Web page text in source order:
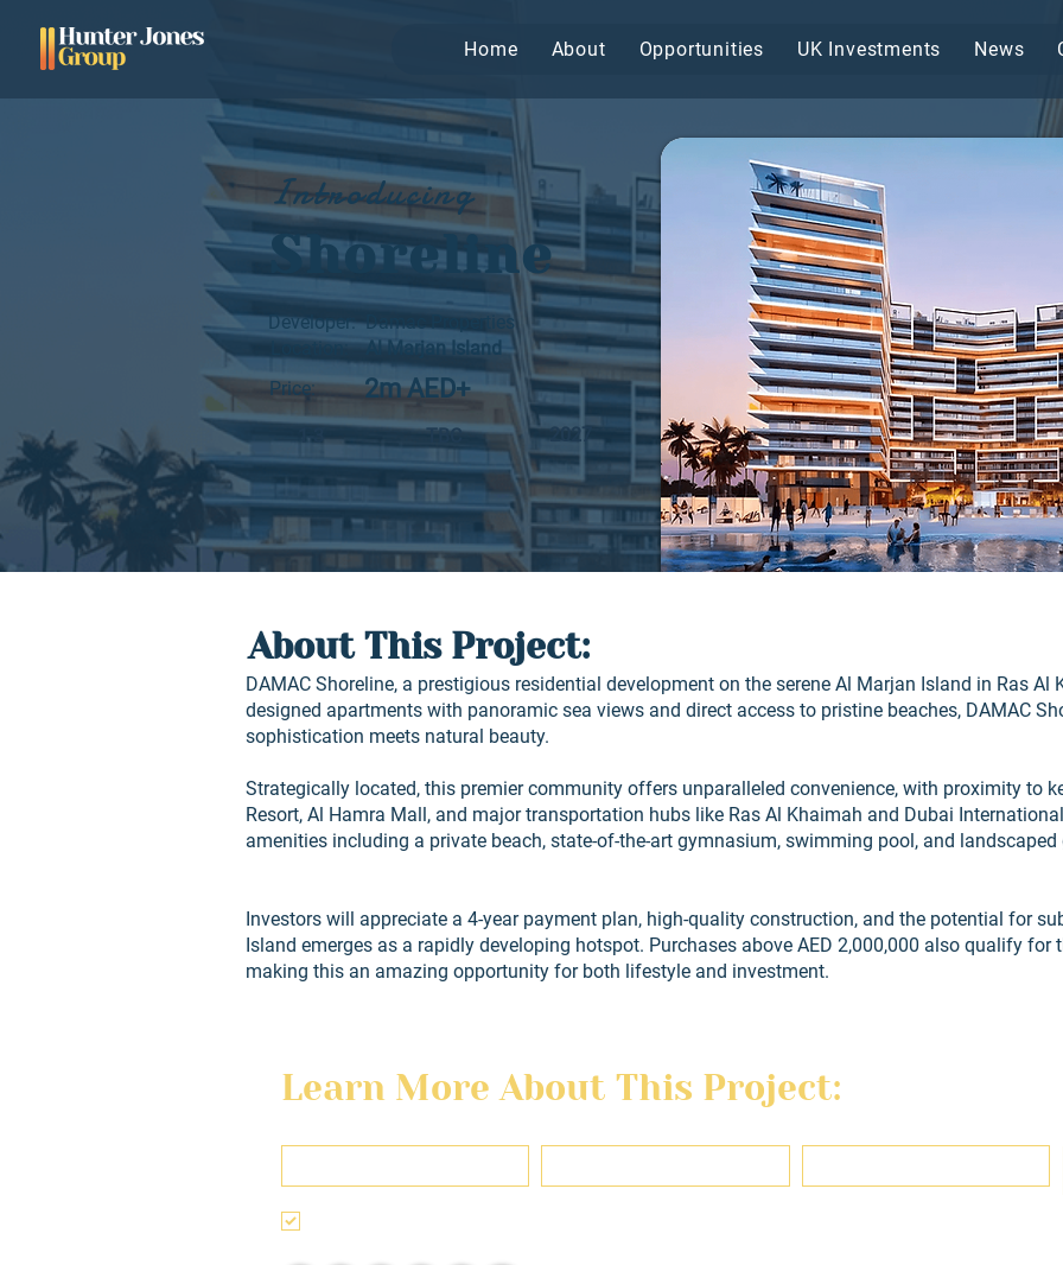
Introducing
Shoreline
Developer: Damac Properties
Al Marjan Island
Location:
Price:
2m AED+
1-3 TBC 2027
Home About Opportunities UK Investments News
About This Project:
DAMAC Shoreline, a prestigious residential development on the serene Al Marjan Island in Ras Al
designed apartments with panoramic sea views and direct access to pristine beaches, DAMAC
sophistication meets natural beauty.
Strategically located, this premier community offers unparalleled convenience, with proximity to
Resort, Al Hamra Mall, and major transportation hubs like Ras Al Khaimah and Dubai
amenities including a private beach, state-of-the-art gymnasium, swimming pool, and landscaped
Investors will appreciate a 4-year payment plan, high-quality construction, and the potential for
Island emerges as a rapidly developing hotspot. Purchases above AED 2,000,000 also qualify for
making this an amazing opportunity for both lifestyle and investment.
Learn More About This Project: